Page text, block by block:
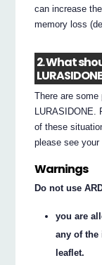
can increase
memory loss
2. What
There are some
LURASIDONE.
of these
please see your
Warnings
Do not use
you are
any of the
leaflet.